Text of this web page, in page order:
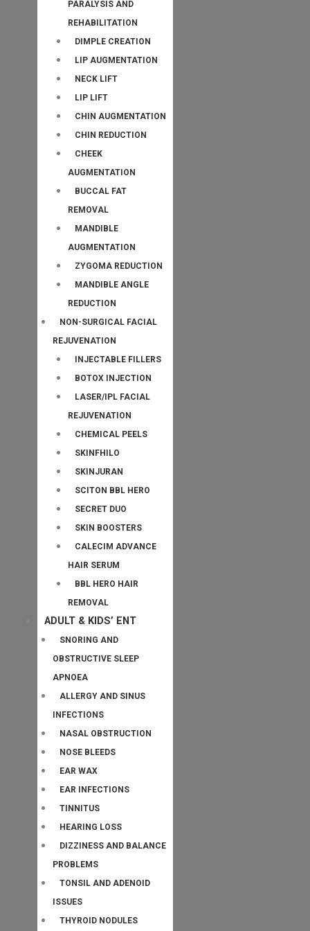
PARALYSIS AND
REHABILITATION
DIMPLE CREATION
LIP AUGMENTATION
NECK LIFT
LIP LIFT
CHIN AUGMENTATION
CHIN REDUCTION
CHEEK
AUGMENTATION
BUCCAL FAT
REMOVAL
MANDIBLE
AUGMENTATION
ZYGOMA REDUCTION
MANDIBLE ANGLE
REDUCTION
NON-SURGICAL FACIAL
REJUVENATION
INJECTABLE FILLERS
BOTOX INJECTION
LASER/IPL FACIAL
REJUVENATION
CHEMICAL PEELS
SKINFHILO
SKINJURAN
SCITON BBL HERO
SECRET DUO
SKIN BOOSTERS
CALECIM ADVANCE
HAIR SERUM
BBL HERO HAIR
REMOVAL
ADULT & KIDS’ ENT
SNORING AND
OBSTRUCTIVE SLEEP
APNOEA
ALLERGY AND SINUS
INFECTIONS
NASAL OBSTRUCTION
NOSE BLEEDS
EAR WAX
EAR INFECTIONS
TINNITUS
HEARING LOSS
DIZZINESS AND BALANCE
PROBLEMS
TONSIL AND ADENOID
ISSUES
THYROID NODULES